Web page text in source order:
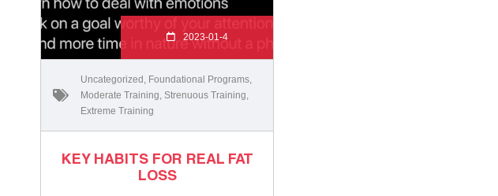
2023-01-4
Uncategorized Foundational Programs
Moderate Training Strenuous Training
Extreme Training
KEY HABITS FOR REAL FAT
LOSS